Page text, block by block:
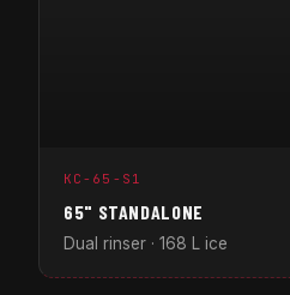
KC-65-S1
65" STANDALONE
Dual rinser · 168 L ice